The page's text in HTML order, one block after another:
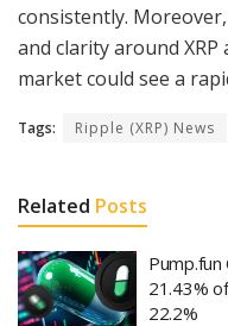
consistently.
and clarity around
market could see a
Tags: Ripple (XRP) News
Related Posts
Pump.fun
21.43%
22.2%